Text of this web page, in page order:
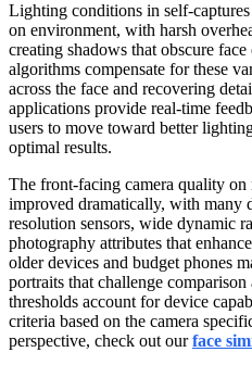
Lighting conditions in self-
on environment, with harsh
creating shadows that obscure
algorithms compensate for these
across the face and recovering
applications provide real-time
users to move toward better
optimal results.
The front-facing camera quality on
improved dramatically, with many
resolution sensors, wide dynamic
photography attributes that
older devices and budget phones
portraits that challenge
thresholds account for device
criteria based on the camera
perspective, check out ourface